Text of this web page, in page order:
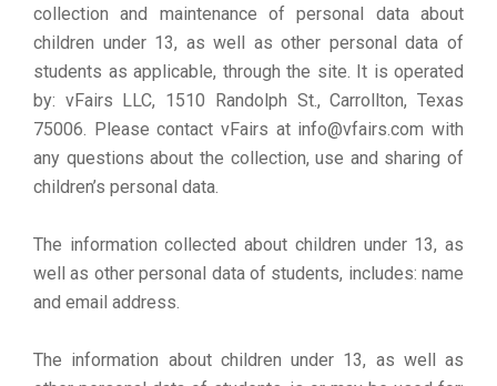
collection and maintenance of personal data about
children under 13, as well as other personal data of
students as applicable, through the site. It is operated
by: vFairs LLC, 1510 Randolph St., Carrollton, Texas
75006. Please contact vFairs at info@vfairs.com with
any questions about the collection, use and sharing of
children’s personal data.
The information collected about children under 13, as
well as other personal data of students, includes: name
and email address.
The information about children under 13, as well as